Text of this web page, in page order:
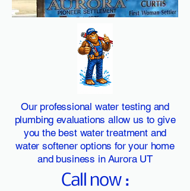
Our professional water testing and
plumbing evaluations allow us to give
you the best water treatment and
water softener options for your home
and business in Aurora UT
Call now :